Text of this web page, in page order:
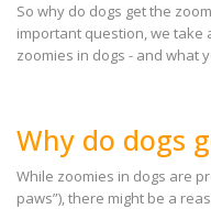
So why do dogs get the
important question, we take
zoomies in dogs - and what
Why do dogs
While zoomies in dogs are
paws”), there might be a